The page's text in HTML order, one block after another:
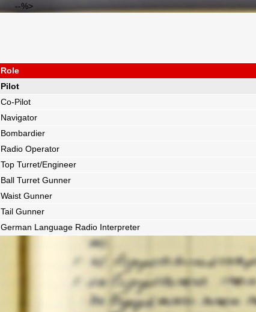
--%>
Role
Pilot
Co-Pilot
Navigator
Bombardier
Radio Operator
Top Turret/Engineer
Ball Turret Gunner
Waist Gunner
Tail Gunner
German Language Radio Interpreter